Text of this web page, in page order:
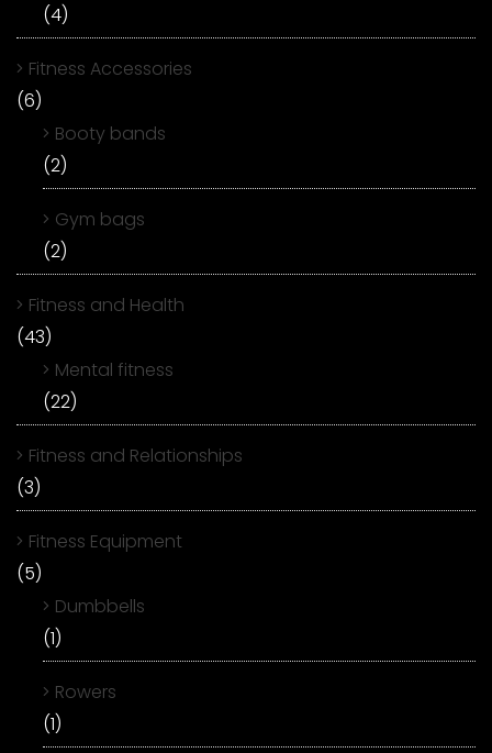
(4)
Fitness Accessories
(6)
Booty bands
(2)
Gym bags
(2)
Fitness and Health
(43)
Mental fitness
(22)
Fitness and Relationships
(3)
Fitness Equipment
(5)
Dumbbells
(1)
Rowers
(1)